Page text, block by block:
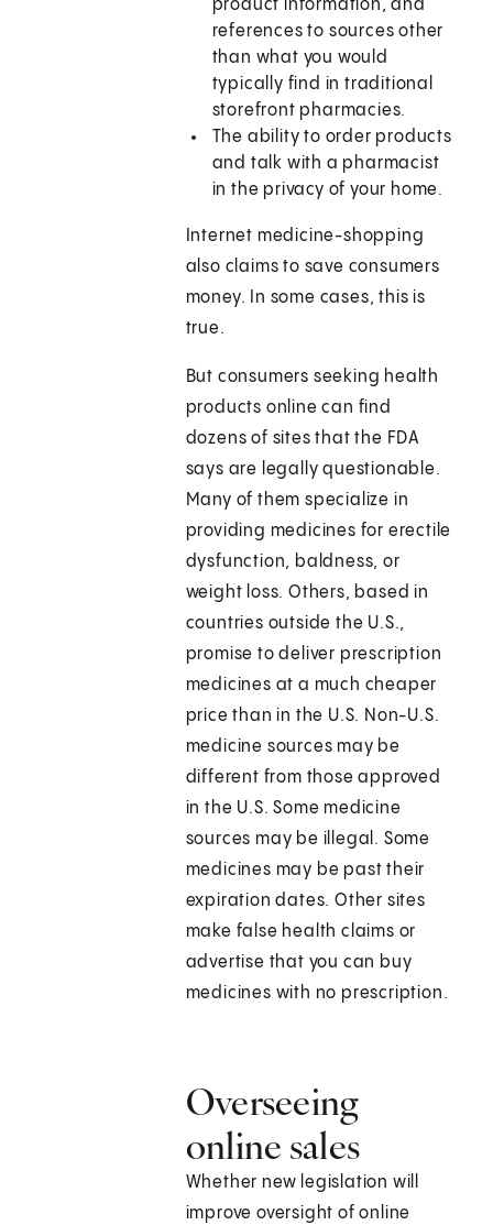
product information, and
references to sources other
than what you would
typically find in traditional
storefront pharmacies.
The ability to order products
and talk with a pharmacist
in the privacy of your home.
Internet medicine-shopping
also claims to save consumers
money. In some cases, this is
true.
But consumers seeking health
products online can find
dozens of sites that the FDA
says are legally questionable.
Many of them specialize in
providing medicines for erectile
dysfunction, baldness, or
weight loss. Others, based in
countries outside the U.S.,
promise to deliver prescription
medicines at a much cheaper
price than in the U.S. Non-U.S.
medicine sources may be
different from those approved
in the U.S. Some medicine
sources may be illegal. Some
medicines may be past their
expiration dates. Other sites
make false health claims or
advertise that you can buy
medicines with no prescription.
Overseeing
online sales
Whether new legislation will
improve oversight of online